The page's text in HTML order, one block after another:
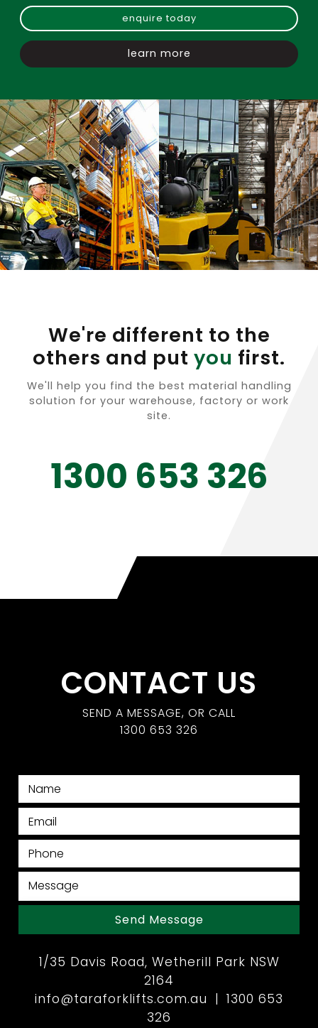
enquire today
learn more
We're different to the
others and put you first.
We'll help you find the best material handling
solution for your warehouse, factory or work
site.
1300 653 326
CONTACT US
SEND A MESSAGE, OR CALL
1300 653 326
Send Message
1/35 Davis Road, Wetherill Park NSW
2164
info@taraforklifts.com.au | 1300 653
326